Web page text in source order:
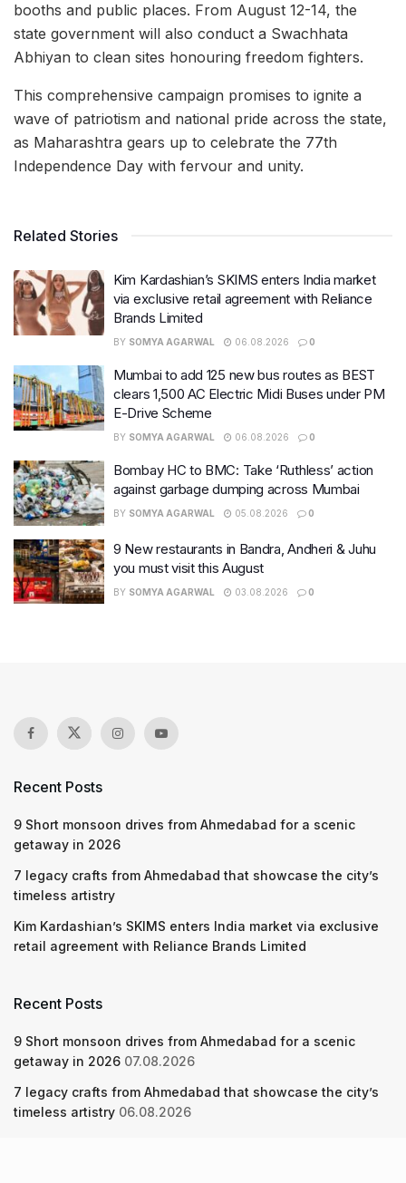
booths and public places. From August 12-14, the
state government will also conduct a Swachhata
Abhiyan to clean sites honouring freedom fighters.
This comprehensive campaign promises to ignite a
wave of patriotism and national pride across the state,
as Maharashtra gears up to celebrate the 77th
Independence Day with fervour and unity.
Related Stories
Kim Kardashian’s SKIMS enters India market
via exclusive retail agreement with Reliance
Brands Limited
BY SOMYA AGARWAL 06.08.2026 0
Mumbai to add 125 new bus routes as BEST
clears 1,500 AC Electric Midi Buses under PM
E-Drive Scheme
BY SOMYA AGARWAL 06.08.2026 0
Bombay HC to BMC: Take ‘Ruthless’ action
against garbage dumping across Mumbai
BY SOMYA AGARWAL 05.08.2026 0
9 New restaurants in Bandra, Andheri & Juhu
you must visit this August
BY SOMYA AGARWAL 03.08.2026 0
Recent Posts
9 Short monsoon drives from Ahmedabad for a scenic
getaway in 2026
7 legacy crafts from Ahmedabad that showcase the city’s
timeless artistry
Kim Kardashian’s SKIMS enters India market via exclusive
retail agreement with Reliance Brands Limited
Recent Posts
9 Short monsoon drives from Ahmedabad for a scenic
getaway in 2026 07.08.2026
7 legacy crafts from Ahmedabad that showcase the city’s
timeless artistry 06.08.2026